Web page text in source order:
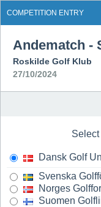
COMPETITION ENTRY
Andematch -
Roskilde Golf Klub
27/10/2024
Dansk Golf
Svenska
Norges
Suomen